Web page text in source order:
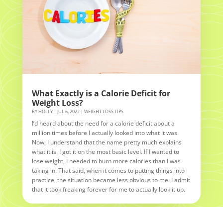
What Exactly is a Calorie Deficit for
Weight Loss?
BY HOLLY| JUL 6, 2022| WEIGHT LOSS TIPS
I’d heard about the need for a calorie deficit about a
million times before I actually looked into what it was.
Now, I understand that the name pretty much explains
what it is. I got it on the most basic level. If I wanted to
lose weight, I needed to burn more calories than I was
taking in. That said, when it comes to putting things into
practice, the situation became less obvious to me. I admit
that it took freaking forever for me to actually look it up.